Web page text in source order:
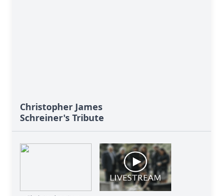
Christopher James
Schreiner's Tribute